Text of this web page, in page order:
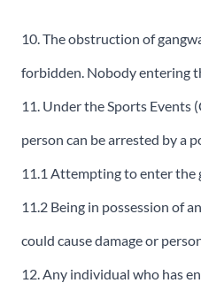
10. The obstruction of
forbidden. Nobody entering
11. Under the Sports Events
person can be arrested by a
11.1 Attempting to enter the
11.2 Being in possession of
could cause damage or
12. Any individual who has